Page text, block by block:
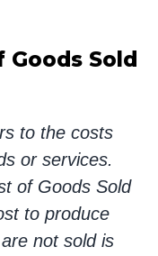
Sold
to the costs
or services.
of Goods Sold
to produce
not sold is